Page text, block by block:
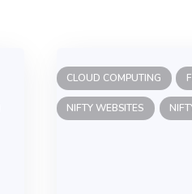
CLOUD COMPUTING
NIFTY WEBSITES